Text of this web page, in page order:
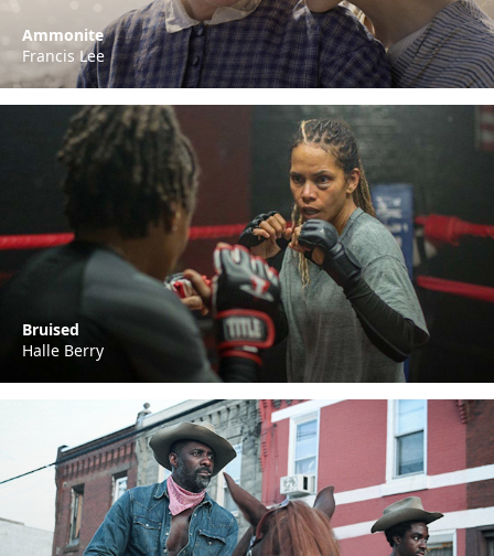
Ammonite
Francis Lee
Bruised
Halle Berry